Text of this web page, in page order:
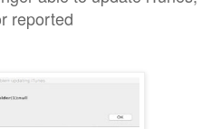
reported